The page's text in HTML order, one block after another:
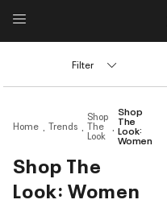
Home Trends
Shop
The
Look
Shop
The
Look:
Women
Shop The
Look: Women
Filter